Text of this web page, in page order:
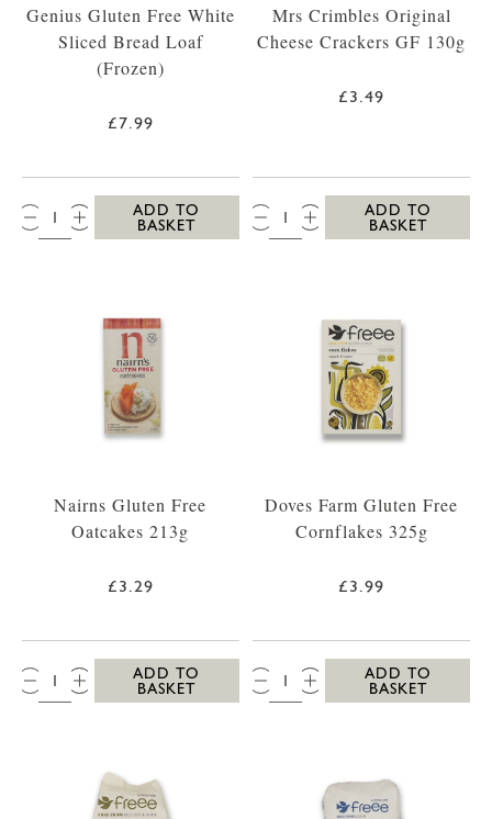
Genius Gluten Free White
Sliced Bread Loaf
(Frozen)
£7.99
QTY:
ADD TO
BASKET
Mrs Crimbles Original
Cheese Crackers GF 130g
£3.49
QTY:
ADD TO
BASKET
Nairns Gluten Free
Oatcakes 213g
£3.29
QTY:
ADD TO
BASKET
Doves Farm Gluten Free
Cornflakes 325g
£3.99
QTY:
ADD TO
BASKET